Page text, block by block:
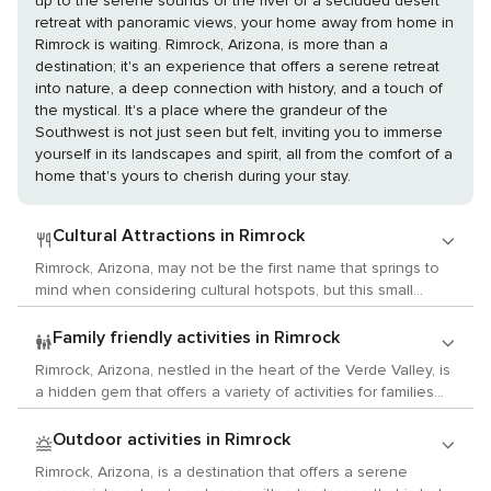
retreat with panoramic views, your home away from home in
Rimrock is waiting. Rimrock, Arizona, is more than a
destination; it's an experience that offers a serene retreat
into nature, a deep connection with history, and a touch of
the mystical. It's a place where the grandeur of the
Southwest is not just seen but felt, inviting you to immerse
yourself in its landscapes and spirit, all from the comfort of a
home that's yours to cherish during your stay.
Cultural Attractions in Rimrock
Rimrock, Arizona, may not be the first name that springs to
mind when considering cultural hotspots, but this small
community in the heart of the Verde Valley offers a unique
blend of history, art, and local customs that can captivate
the culturally inclined traveler. Begin your journey with a visit
to Montezuma Castle National Monument, an awe-inspiring
cliff dwelling that offers a glimpse into the lives of the
ago. This five-story, 20-room ancient abode is one of the
best-preserved cliff dwellings in North America and provides
Family friendly activities in Rimrock
Rimrock, Arizona, nestled in the heart of the Verde Valley, is
a hidden gem that offers a variety of activities for families
traveling with children. This scenic area, surrounded by
mountains, canyons, and the lush greenery of the high
desert, provides a playground for adventure and
exploration. One of the main attractions near Rimrock is
Outdoor activities in Rimrock
Rimrock, Arizona, is a destination that offers a serene